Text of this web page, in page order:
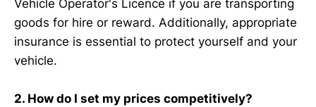
Vehicle Operator's Licence if you are transporting
goods for hire or reward. Additionally, appropriate
insurance is essential to protect yourself and your
vehicle.
2. How do I set my prices competitively?